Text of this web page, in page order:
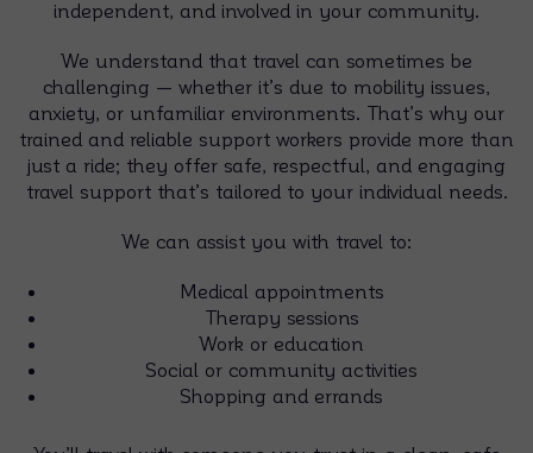
independent, and involved in your community.
We understand that travel can sometimes be
challenging — whether it’s due to mobility issues,
anxiety, or unfamiliar environments. That’s why our
trained and reliable support workers provide more than
just a ride; they offer safe, respectful, and engaging
travel support that’s tailored to your individual needs.
We can assist you with travel to:
Medical appointments
Therapy sessions
Work or education
Social or community activities
Shopping and errands